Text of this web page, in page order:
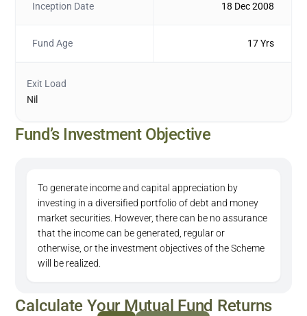
Inception Date 18 Dec 2008
Fund Age 17 Yrs
Exit Load
Nil
Fund’s Investment Objective
To generate income and capital appreciation by
investing in a diversified portfolio of debt and money
market securities. However, there can be no assurance
that the income can be generated, regular or
otherwise, or the investment objectives of the Scheme
will be realized.
Calculate Your Mutual Fund Returns